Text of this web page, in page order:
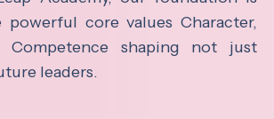
core values Character,
Competence shaping not just
leaders.